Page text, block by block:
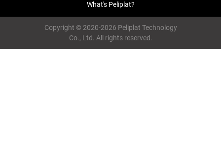
What's Peliplat?
Copyright © 2020-2026 Peliplat Technology
Co., Ltd. All rights reserved.